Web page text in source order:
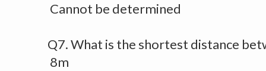
Cannot be determined
Q7. What is the shortest distance
8m